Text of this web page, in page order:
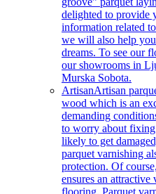
delighted to provide
information related
we will also help
dreams. To see our
our showrooms in
Murska Sobota.
ArtisanArtisan
wood which is an
demanding
to worry about fixing
likely to get
parquet varnishing
protection. Of
ensures an
flooring. Parquet